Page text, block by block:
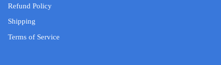
Refund Policy
Shipping
Terms of Service